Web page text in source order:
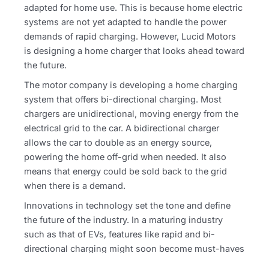
adapted for home use. This is because home electric
systems are not yet adapted to handle the power
demands of rapid charging. However, Lucid Motors
is designing a home charger that looks ahead toward
the future.
The motor company is developing a home charging
system that offers bi-directional charging. Most
chargers are unidirectional, moving energy from the
electrical grid to the car. A bidirectional charger
allows the car to double as an energy source,
powering the home off-grid when needed. It also
means that energy could be sold back to the grid
when there is a demand.
Innovations in technology set the tone and define
the future of the industry. In a maturing industry
such as that of EVs, features like rapid and bi-
directional charging might soon become must-haves